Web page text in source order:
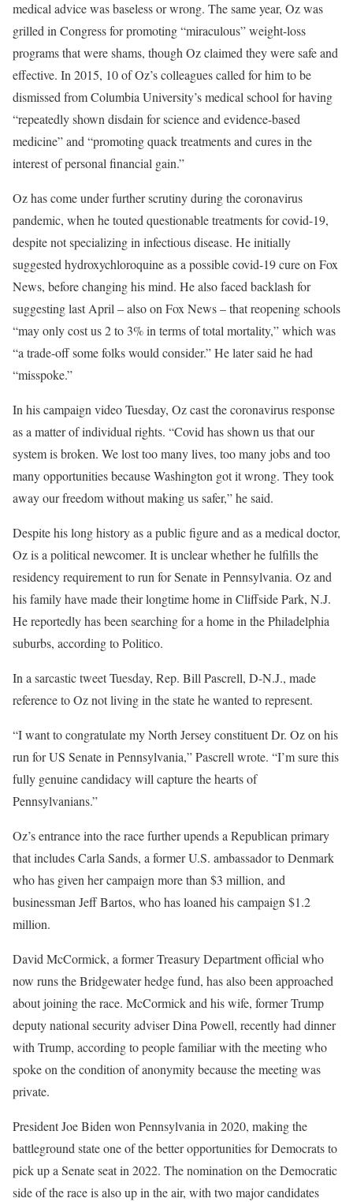
medical advice was baseless or wrong. The same year, Oz was
grilled in Congress for promoting “miraculous” weight-loss
programs that were shams, though Oz claimed they were safe and
effective. In 2015, 10 of Oz’s colleagues called for him to be
dismissed from Columbia University’s medical school for having
“repeatedly shown disdain for science and evidence-based
medicine” and “promoting quack treatments and cures in the
interest of personal financial gain.”
Oz has come under further scrutiny during the coronavirus
pandemic, when he touted questionable treatments for covid-19,
despite not specializing in infectious disease. He initially
suggested hydroxychloroquine as a possible covid-19 cure on Fox
News, before changing his mind. He also faced backlash for
suggesting last April – also on Fox News – that reopening schools
“may only cost us 2 to 3% in terms of total mortality,” which was
“a trade-off some folks would consider.” He later said he had
“misspoke.”
In his campaign video Tuesday, Oz cast the coronavirus response
as a matter of individual rights. “Covid has shown us that our
system is broken. We lost too many lives, too many jobs and too
many opportunities because Washington got it wrong. They took
away our freedom without making us safer,” he said.
Despite his long history as a public figure and as a medical doctor,
Oz is a political newcomer. It is unclear whether he fulfills the
residency requirement to run for Senate in Pennsylvania. Oz and
his family have made their longtime home in Cliffside Park, N.J.
He reportedly has been searching for a home in the Philadelphia
suburbs, according to Politico.
In a sarcastic tweet Tuesday, Rep. Bill Pascrell, D-N.J., made
reference to Oz not living in the state he wanted to represent.
“I want to congratulate my North Jersey constituent Dr. Oz on his
run for US Senate in Pennsylvania,” Pascrell wrote. “I’m sure this
fully genuine candidacy will capture the hearts of
Pennsylvanians.”
Oz’s entrance into the race further upends a Republican primary
that includes Carla Sands, a former U.S. ambassador to Denmark
who has given her campaign more than $3 million, and
businessman Jeff Bartos, who has loaned his campaign $1.2
million.
David McCormick, a former Treasury Department official who
now runs the Bridgewater hedge fund, has also been approached
about joining the race. McCormick and his wife, former Trump
deputy national security adviser Dina Powell, recently had dinner
with Trump, according to people familiar with the meeting who
spoke on the condition of anonymity because the meeting was
private.
President Joe Biden won Pennsylvania in 2020, making the
battleground state one of the better opportunities for Democrats to
pick up a Senate seat in 2022. The nomination on the Democratic
side of the race is also up in the air, with two major candidates